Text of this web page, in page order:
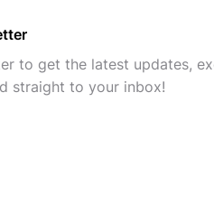
to get the latest updates,
straight to your inbox!